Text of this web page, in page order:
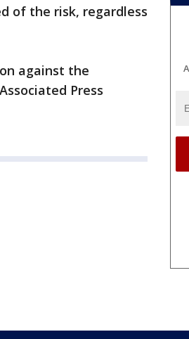
of the risk, regardless
against the
Press